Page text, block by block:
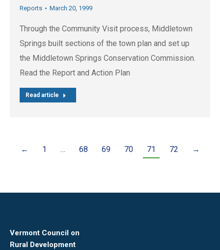
Reports March 20, 1999
Through the Community Visit process, Middletown
Springs built sections of the town plan and set up
the Middletown Springs Conservation Commission.
Read the Report and Action Plan
Read article
← 1 … 68 69 70 71 72 →
Vermont Council on
Rural Development